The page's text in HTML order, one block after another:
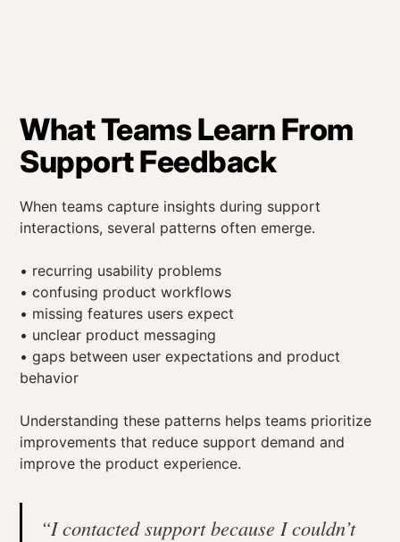
What Teams Learn From
Support Feedback
When teams capture insights during support
interactions, several patterns often emerge.
• recurring usability problems
• confusing product workflows
• missing features users expect
• unclear product messaging
• gaps between user expectations and product
behavior
Understanding these patterns helps teams prioritize
improvements that reduce support demand and
improve the product experience.
“I contacted support because I couldn’t